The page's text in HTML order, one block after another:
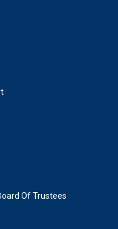
Of Trustees